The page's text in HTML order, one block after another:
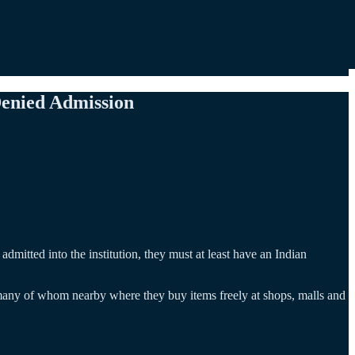
Admission
into the institution, they must at least have an Indian
of whom nearby where they buy items freely at shops, malls and